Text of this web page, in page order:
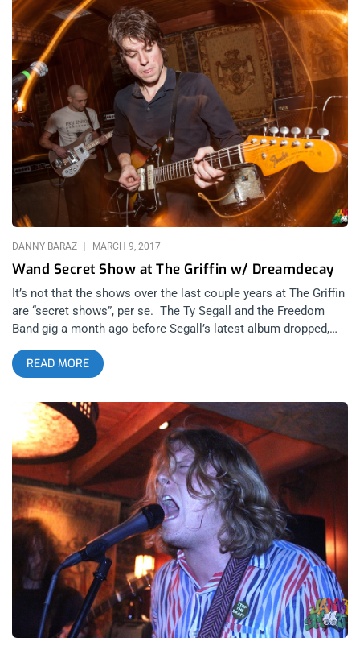
Wand Secret Show at The Griffin w/ Dreamdecay
DANNY BARAZ MARCH 9, 2017
It’s not that the shows over the last couple years at The Griffin
are “secret shows”, per se. The Ty Segall and the Freedom
Band gig a month ago before Segall’s latest album dropped,
had a line stretching around the alley behind the Griffin with a
couple hundred fans that didn’t make it in. I weep for those
poor souls. But “Secret Show” sounds infinitely doper than
“unpromoted show”. This past Monday it was Cory Hanson’s
band Wand that ignored the most important rule and defining
trait of a secret; Loose Lips Sink Ships and Snitches Get
Stitches. What we got was perfectly populated place of Wand
worship and an opening band that ditched the psych rock
dogma to create a unique style; PsychCore. I know, I know-
shoot me in the face if ever say that word again! The Religion
of Rock n Roll and it’s Testimony at The Griffin Monday night’s
at The Griffin are starting to resemble Sunday’s at church.
Familiar faces amongst the congregants privy to the message
being delivered in the sermon, captivated by the clergy and the
message of rock and roll delivered to the flock who revere
them. related content: Shannon and the
READ MORE